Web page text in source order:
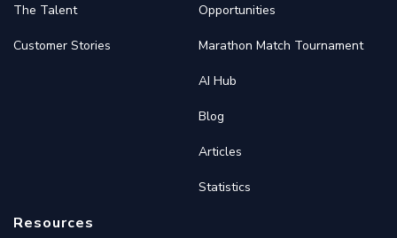
The Talent
Customer Stories
Opportunities
Marathon Match Tournament
AI Hub
Blog
Articles
Statistics
Resources